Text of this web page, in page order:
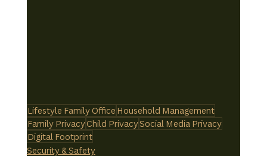
Lifestyle Family Office Household Management
Family PrivacyChild PrivacySocial Media Privacy
Digital Footprint
Security & Safety